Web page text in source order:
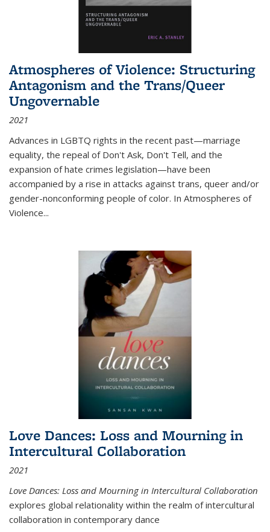
Atmospheres of Violence: Structuring
Antagonism and the Trans/Queer
Ungovernable
2021
Advances in LGBTQ rights in the recent past—marriage
equality, the repeal of Don't Ask, Don't Tell, and the
expansion of hate crimes legislation—have been
accompanied by a rise in attacks against trans, queer and/or
gender-nonconforming people of color. In Atmospheres of
Violence...
Love Dances: Loss and Mourning in
Intercultural Collaboration
2021
Love Dances: Loss and Mourning in Intercultural Collaboration
explores global relationality within the realm of intercultural
collaboration in contemporary dance